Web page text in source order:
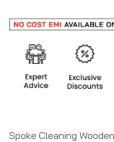
Spoke Cleaning